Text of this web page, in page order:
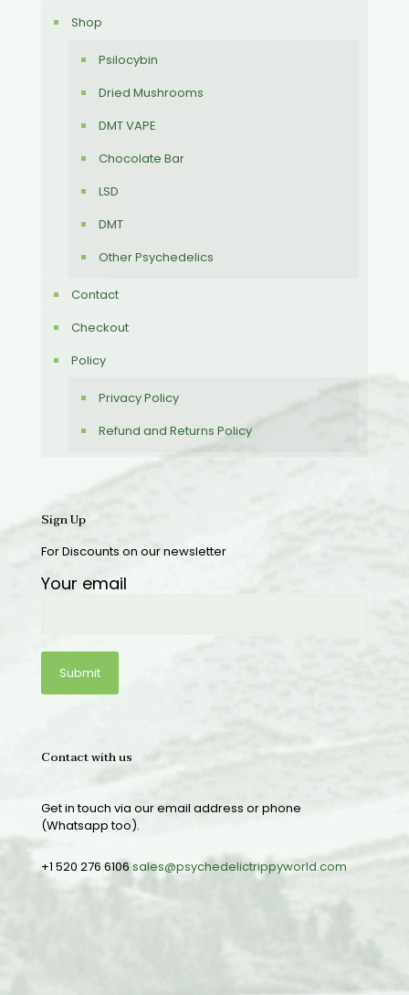
Shop
Psilocybin
Dried Mushrooms
DMT VAPE
Chocolate Bar
LSD
DMT
Other Psychedelics
Contact
Checkout
Policy
Privacy Policy
Refund and Returns Policy
Sign Up
For Discounts on our newsletter
Your email
Contact with us
Get in touch via our email address or phone
(Whatsapp too).
+1 520 276 6106sales@psychedelictrippyworld.com